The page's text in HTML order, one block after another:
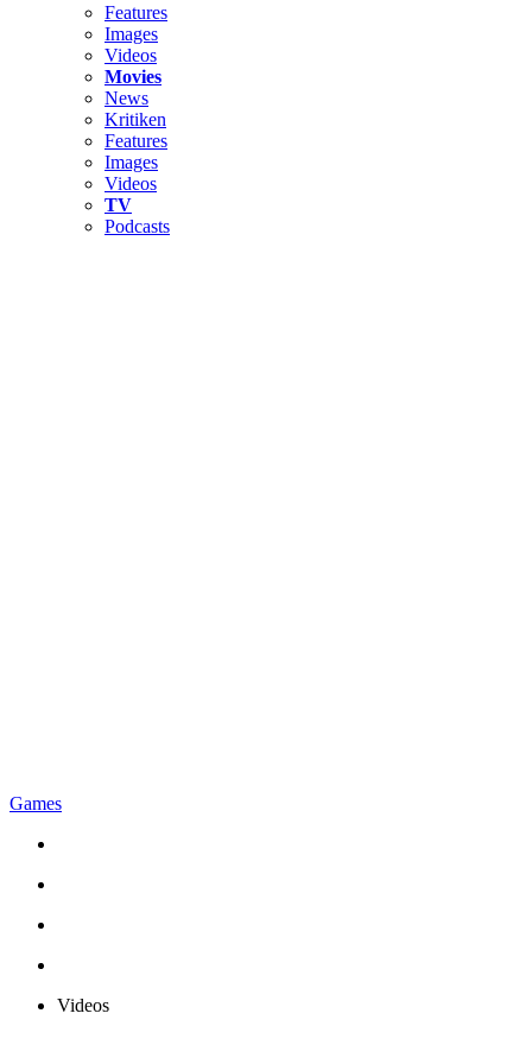
Features
Images
Videos
Movies
News
Kritiken
Features
Images
Videos
TV
Podcasts
Games
Videos